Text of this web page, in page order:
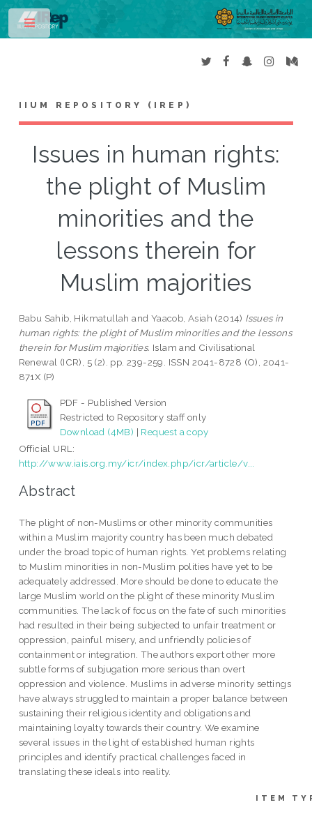
IIUM REPOSITORY (IREP)
Issues in human rights:
the plight of Muslim
minorities and the
lessons therein for
Muslim majorities
Babu Sahib, Hikmatullah and Yaacob, Asiah (2014) Issues in
human rights: the plight of Muslim minorities and the lessons
therein for Muslim majorities. Islam and Civilisational
Renewal (ICR), 5 (2). pp. 239-259. ISSN 2041-8728 (O), 2041-
871X (P)
PDF - Published Version
Restricted to Repository staff only
Download (4MB) | Request a copy
Official URL:
http://www.iais.org.my/icr/index.php/icr/article/v...
Abstract
The plight of non-Muslims or other minority communities
within a Muslim majority country has been much debated
under the broad topic of human rights. Yet problems relating
to Muslim minorities in non-Muslim polities have yet to be
adequately addressed. More should be done to educate the
large Muslim world on the plight of these minority Muslim
communities. The lack of focus on the fate of such minorities
had resulted in their being subjected to unfair treatment or
oppression, painful misery, and unfriendly policies of
containment or integration. The authors export other more
subtle forms of subjugation more serious than overt
oppression and violence. Muslims in adverse minority settings
have always struggled to maintain a proper balance between
sustaining their religious identity and obligations and
maintaining loyalty towards their country. We examine
several issues in the light of established human rights
principles and identify practical challenges faced in
translating these ideals into reality.
ITEM
Toggle